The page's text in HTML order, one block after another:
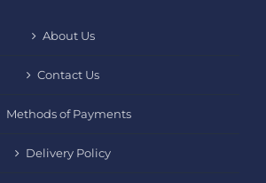
About Us
Contact Us
Methods of Payments
Delivery Policy